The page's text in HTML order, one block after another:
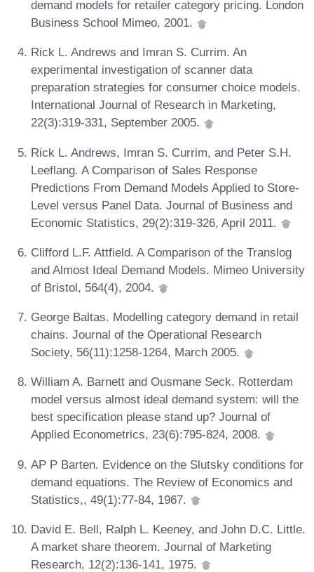
demand models for retailer category pricing. London
Business School Mimeo, 2001.
Rick L. Andrews and Imran S. Currim. An
experimental investigation of scanner data
preparation strategies for consumer choice models.
International Journal of Research in Marketing,
22(3):319-331, September 2005.
Rick L. Andrews, Imran S. Currim, and Peter S.H.
Leeflang. A Comparison of Sales Response
Predictions From Demand Models Applied to Store-
Level versus Panel Data. Journal of Business and
Economic Statistics, 29(2):319-326, April 2011.
Clifford L.F. Attfield. A Comparison of the Translog
and Almost Ideal Demand Models. Mimeo University
of Bristol, 564(4), 2004.
George Baltas. Modelling category demand in retail
chains. Journal of the Operational Research
Society, 56(11):1258-1264, March 2005.
William A. Barnett and Ousmane Seck. Rotterdam
model versus almost ideal demand system: will the
best specification please stand up? Journal of
Applied Econometrics, 23(6):795-824, 2008.
AP P Barten. Evidence on the Slutsky conditions for
demand equations. The Review of Economics and
Statistics,, 49(1):77-84, 1967.
David E. Bell, Ralph L. Keeney, and John D.C. Little.
A market share theorem. Journal of Marketing
Research, 12(2):136-141, 1975.